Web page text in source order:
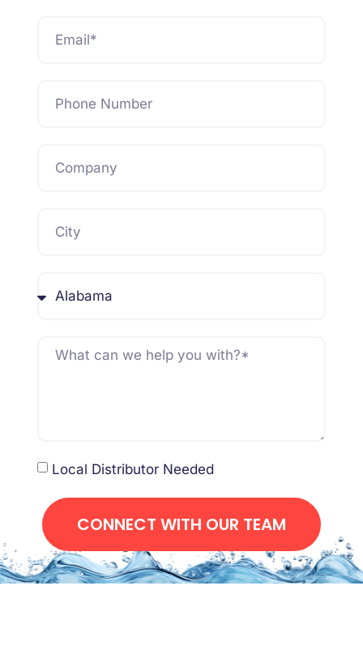
Local Distributor Needed
CONNECT WITH OUR TEAM